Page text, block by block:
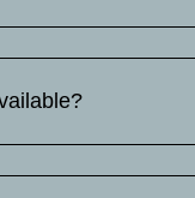
The price varies
upon